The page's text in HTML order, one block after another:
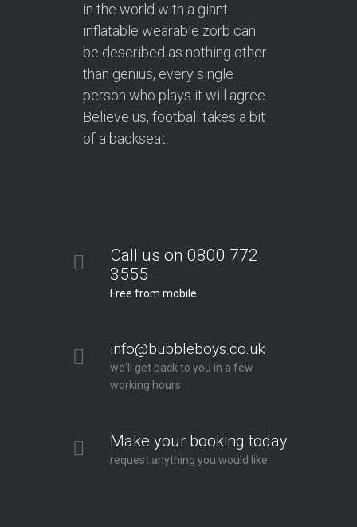
in the world with a giant
inflatable wearable zorb can
be described as nothing other
than genius, every single
person who plays it will agree.
Believe us, football takes a bit
of a backseat.
Call us on 0800 772
3555
Free from mobile
info@bubbleboys.co.uk
we'll get back to you in a few
working hours
Make your booking today
request anything you would like